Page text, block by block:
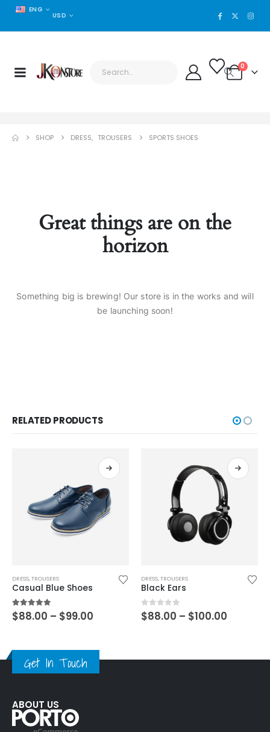
ENG
USD
0
SHOP DRESS, TROUSERS SPORTS SHOES
Great things are on the
horizon
Something big is brewing! Our store is in the works and will
be launching soon!
RELATED PRODUCTS
DRESS,TROUSERS
Casual Blue Shoes
5.00out of 5
$88.00 – $99.00
DRESS,TROUSERS
Black Ears
0 out of 5
$88.00 – $100.00
Get In Touch
ABOUT US